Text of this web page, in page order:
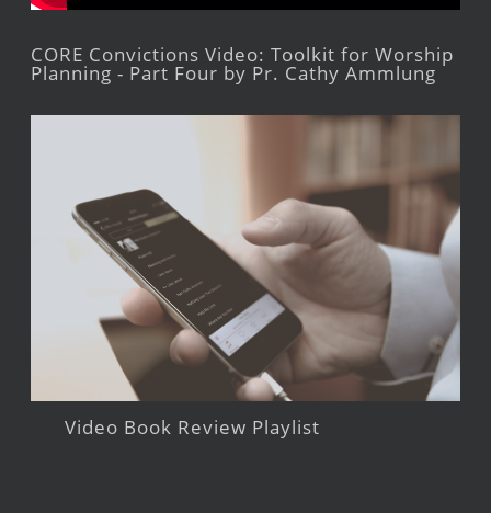
CORE Convictions Video: Toolkit for Worship
Planning - Part Four by Pr. Cathy Ammlung
Video Book Review Playlist